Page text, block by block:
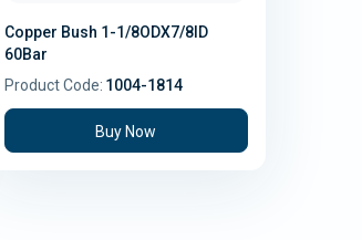
Copper Bush 1-1/8ODX7/8ID
60Bar
Product Code: 1004-1814
Buy Now